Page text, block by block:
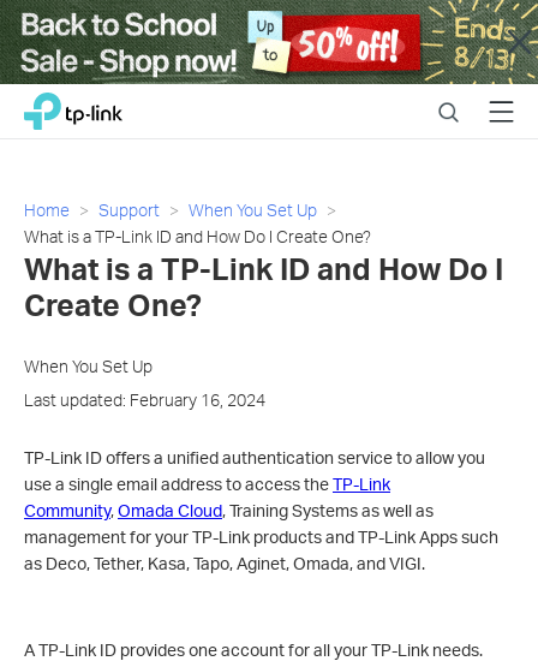
Close
Click
navigation
bar
TP-Link, Reliably Smart SearchMenu
Home Support
When You Set Up
What is a TP-Link ID and How Do I Create One?
What is a TP-Link ID and How Do I
Create One?
When You Set Up
Last updated: February 16, 2024
TP-Link ID offers a unified authentication service to allow you
use a single email address to access theTP-Link
Community,Omada Cloud, Training Systems as well as
management for your TP-Link products and TP-Link Apps such
as Deco, Tether, Kasa, Tapo, Aginet, Omada, and VIGI.
A TP-Link ID provides one account for all your TP-Link needs.